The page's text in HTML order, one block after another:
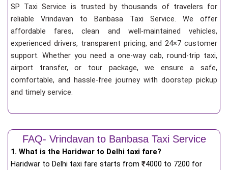
SP Taxi Service is trusted by thousands of travelers for
reliable Vrindavan to Banbasa Taxi Service. We offer
affordable fares, clean and well-maintained vehicles,
experienced drivers, transparent pricing, and 24×7 customer
support. Whether you need a one-way cab, round-trip taxi,
airport transfer, or tour package, we ensure a safe,
comfortable, and hassle-free journey with doorstep pickup
and timely service.
FAQ- Vrindavan to Banbasa Taxi Service
1. What is the Haridwar to Delhi taxi fare?
Haridwar to Delhi taxi fare starts from ₹4000 to 7200 for